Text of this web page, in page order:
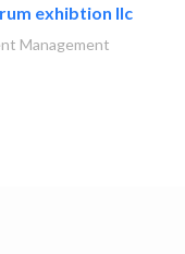
exhibtion llc
Management